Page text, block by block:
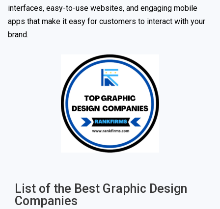
interfaces, easy-to-use websites, and engaging mobile
apps that make it easy for customers to interact with your
brand.
List of the Best Graphic Design
Companies